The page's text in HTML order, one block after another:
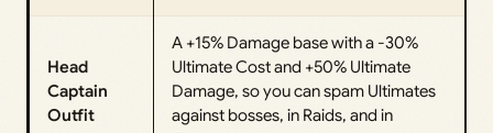
Head
Captain
Outfit
A +15% Damage base with a -30%
Ultimate Cost and +50% Ultimate
Damage, so you can spam Ultimates
against bosses, in Raids, and in